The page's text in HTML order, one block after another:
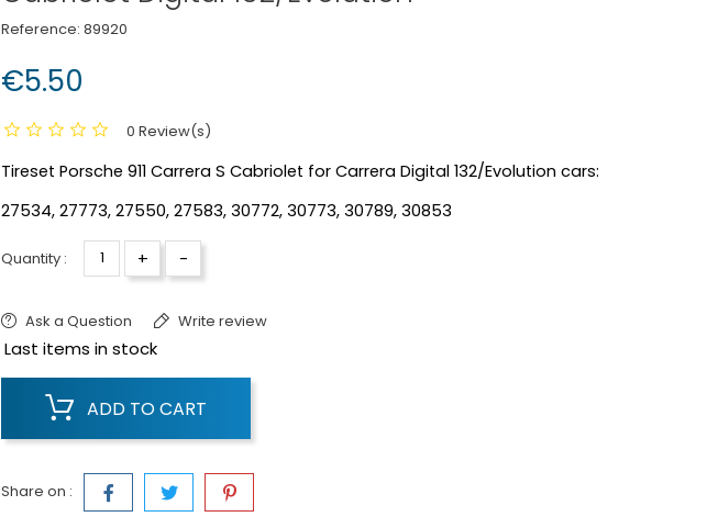
Reference: 89920
€5.50
0 Review(s)
Tireset Porsche 911 Carrera S Cabriolet for Carrera Digital 132/Evolution cars:
27534, 27773, 27550, 27583, 30772, 30773, 30789, 30853
Quantity : + -
Ask a Question Write review
Last items in stock
ADD TO CART
Share on :